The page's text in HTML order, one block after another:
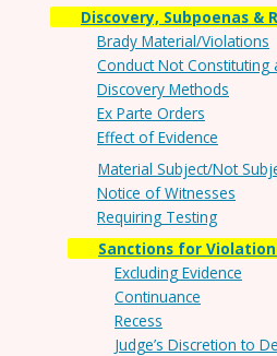
Discovery, Subpoenas &
Brady Material/Violations
Conduct Not Constituting
Discovery Methods
Ex Parte Orders
Effect of Evidence
Material Subject/Not
Notice of Witnesses
Requiring Testing
Sanctions for
Excluding Evidence
Continuance
Recess
Judge’s Discretion to